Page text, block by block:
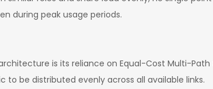
during peak usage periods.
is its reliance on Equal-Cost Multi-Path
be distributed evenly across all available links.